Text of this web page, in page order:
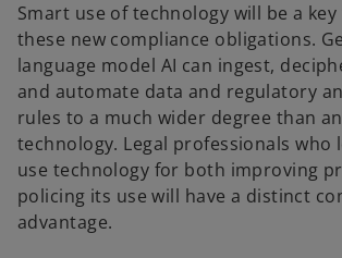
Smart use of technology will be a
these new compliance obligations.
language model AI can ingest,
and automate data and regulatory
rules to a much wider degree than
technology. Legal professionals who
use technology for both improving
policing its use will have a distinct
advantage.